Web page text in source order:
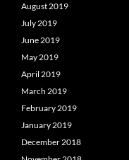
August 2019
July 2019
June 2019
May 2019
April 2019
March 2019
February 2019
January 2019
December 2018